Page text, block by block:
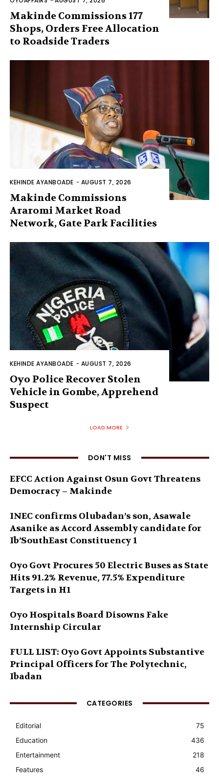
Makinde Commissions 177
Shops, Orders Free Allocation
to Roadside Traders
KEHINDE AYANBOADE - AUGUST 7, 2026
Makinde Commissions
Araromi Market Road
Network, Gate Park Facilities‎
KEHINDE AYANBOADE - AUGUST 7, 2026
Oyo Police Recover Stolen
Vehicle in Gombe, Apprehend
Suspect
LOAD MORE
DON'T MISS
EFCC Action Against Osun Govt Threatens
Democracy – Makinde
INEC confirms Olubadan’s son, Asawale
Asanike as Accord Assembly candidate for
Ib’SouthEast Constituency 1
Oyo Govt Procures 50 Electric Buses as State
Hits 91.2% Revenue, 77.5% Expenditure
Targets in H1
Oyo Hospitals Board Disowns Fake
Internship Circular
FULL LIST: Oyo Govt Appoints Substantive
Principal Officers for The Polytechnic,
Ibadan
CATEGORIES
Editorial
75
Education
436
Entertainment
218
Features
46